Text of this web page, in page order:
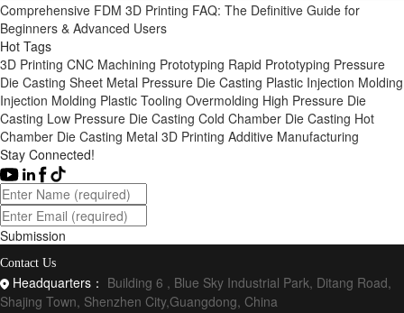
Comprehensive FDM 3D Printing FAQ: The Definitive Guide for
Beginners & Advanced Users
Hot Tags
3D Printing CNC Machining Prototyping Rapid Prototyping Pressure
Die Casting Sheet Metal Pressure Die Casting Plastic Injection Molding
Injection Molding Plastic Tooling Overmolding High Pressure Die
Casting Low Pressure Die Casting Cold Chamber Die Casting Hot
Chamber Die Casting Metal 3D Printing Additive Manufacturing
Stay Connected!
Submission
Contact Us
Headquarters： Building 6 , Blue Sky Industrial Park, Ditang Road,
Shajing Town, Shenzhen City,Guangdong, China